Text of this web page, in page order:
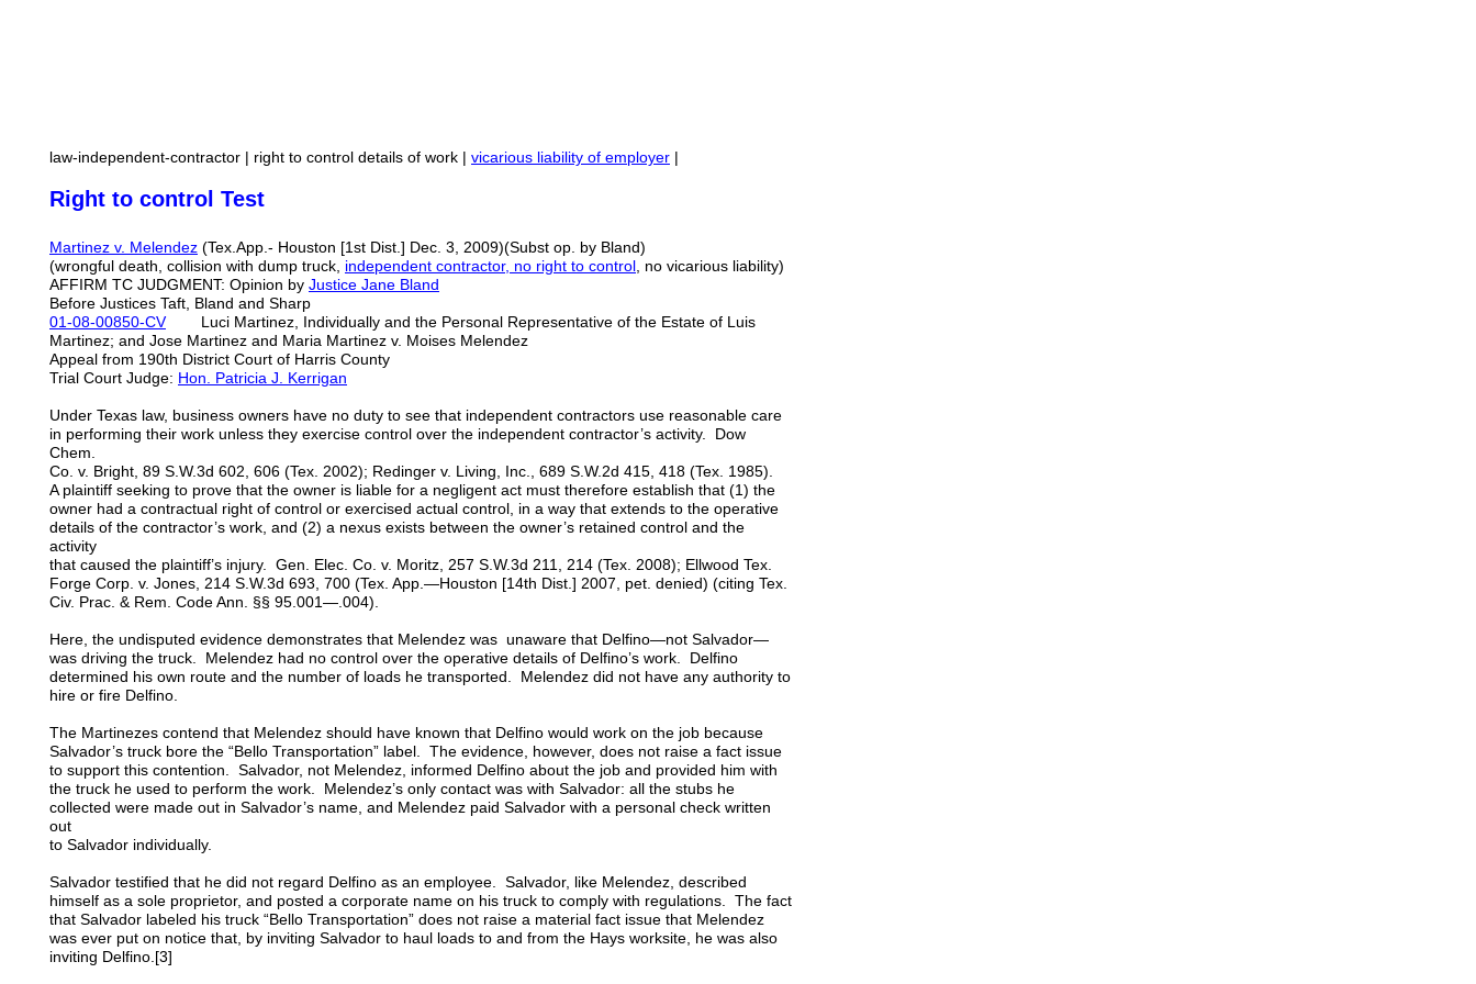
law-independent-contractor | right to control details of work | vicarious liability of employer |
Right to control Test
Martinez v. Melendez (Tex.App.- Houston [1st Dist.] Dec. 3, 2009)(Subst op. by Bland)
(wrongful death, collision with dump truck, independent contractor, no right to control , no vicarious liability)
AFFIRM TC JUDGMENT: Opinion by Justice Jane Bland
Before Justices Taft, Bland and Sharp
01-08-00850-CVLuci Martinez, Individually and the Personal Representative of the Estate of Luis
Martinez; and Jose Martinez and Maria Martinez v. Moises Melendez
Appeal from 190th District Court of Harris County
Trial Court Judge: Hon. Patricia J. Kerrigan
Under Texas law, business owners have no duty to see that independent contractors use reasonable care
in performing their work unless they exercise control over the independent contractor’s activity. Dow
Chem.
Co. v. Bright, 89 S.W.3d 602, 606 (Tex. 2002); Redinger v. Living, Inc., 689 S.W.2d 415, 418 (Tex. 1985).
A plaintiff seeking to prove that the owner is liable for a negligent act must therefore establish that (1) the
owner had a contractual right of control or exercised actual control, in a way that extends to the operative
details of the contractor’s work, and (2) a nexus exists between the owner’s retained control and the
activity
that caused the plaintiff’s injury. Gen. Elec. Co. v. Moritz, 257 S.W.3d 211, 214 (Tex. 2008); Ellwood Tex.
Forge Corp. v. Jones, 214 S.W.3d 693, 700 (Tex. App.—Houston [14th Dist.] 2007, pet. denied) (citing Tex.
Civ. Prac. & Rem. Code Ann. §§ 95.001—.004).
Here, the undisputed evidence demonstrates that Melendez was unaware that Delfino—not Salvador—
was driving the truck. Melendez had no control over the operative details of Delfino’s work. Delfino
determined his own route and the number of loads he transported. Melendez did not have any authority to
hire or fire Delfino.
The Martinezes contend that Melendez should have known that Delfino would work on the job because
Salvador’s truck bore the “Bello Transportation” label. The evidence, however, does not raise a fact issue
to support this contention. Salvador, not Melendez, informed Delfino about the job and provided him with
the truck he used to perform the work. Melendez’s only contact was with Salvador: all the stubs he
collected were made out in Salvador’s name, and Melendez paid Salvador with a personal check written
out
to Salvador individually.
Salvador testified that he did not regard Delfino as an employee. Salvador, like Melendez, described
himself as a sole proprietor, and posted a corporate name on his truck to comply with regulations. The fact
that Salvador labeled his truck “Bello Transportation” does not raise a material fact issue that Melendez
was ever put on notice that, by inviting Salvador to haul loads to and from the Hays worksite, he was also
inviting Delfino.[3]